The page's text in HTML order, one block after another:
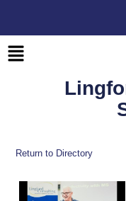
content
Main
Return to Directory